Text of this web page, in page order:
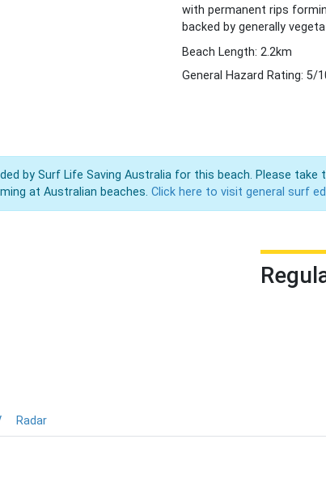
with permanent rips
backed by generally
Beach Length: 2.2km
General Hazard Rating: 5/
by Surf Life Saving Australia for this beach. Please
at Australian beaches. Click here to visit general surf
Radar